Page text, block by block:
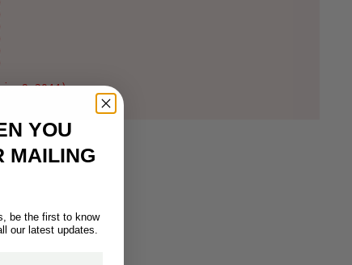
YOU
MAILING
be the first to know
our latest updates.